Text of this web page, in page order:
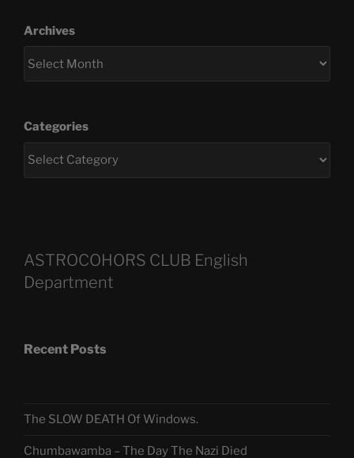
Archives
Categories
ASTROCOHORS CLUB English
Department
Recent Posts
The SLOW DEATH Of Windows.
Chumbawamba – The Day The Nazi Died